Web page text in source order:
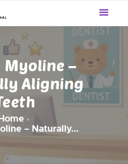
Myoline –
Aligning
– Naturally...